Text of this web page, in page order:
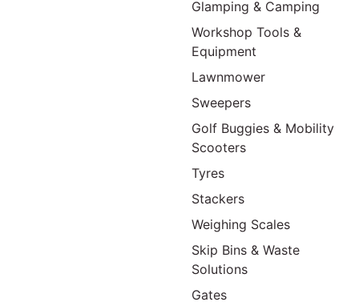
Glamping & Camping
Workshop Tools &
Equipment
Lawnmower
Sweepers
Golf Buggies & Mobility
Scooters
Tyres
Stackers
Weighing Scales
Skip Bins & Waste
Solutions
Gates